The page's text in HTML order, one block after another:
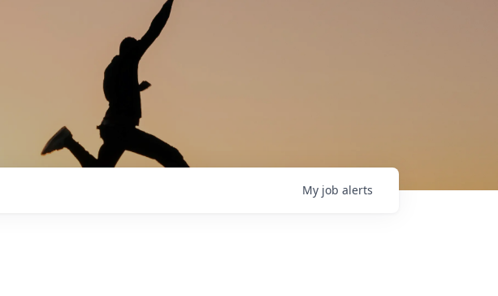
My job alerts